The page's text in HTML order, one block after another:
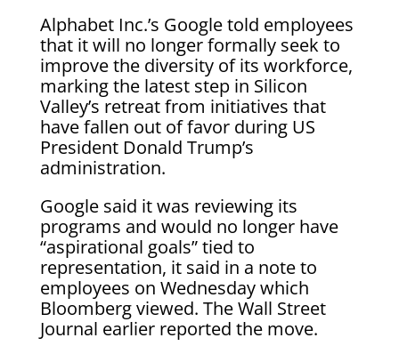
Alphabet Inc.’s Google told employees
that it will no longer formally seek to
improve the diversity of its workforce,
marking the latest step in Silicon
Valley’s retreat from initiatives that
have fallen out of favor during US
President Donald Trump’s
administration.
Google said it was reviewing its
programs and would no longer have
“aspirational goals” tied to
representation, it said in a note to
employees on Wednesday which
Bloomberg viewed. The Wall Street
Journal earlier reported the move.